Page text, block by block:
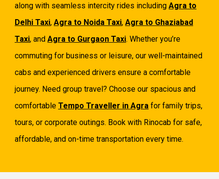
along with seamless intercity rides including Agra to
Delhi Taxi, Agra to Noida Taxi, Agra to Ghaziabad
Taxi, and Agra to Gurgaon Taxi. Whether you’re
commuting for business or leisure, our well-maintained
cabs and experienced drivers ensure a comfortable
journey. Need group travel? Choose our spacious and
comfortable Tempo Traveller in Agra for family trips,
tours, or corporate outings. Book with Rinocab for safe,
affordable, and on-time transportation every time.